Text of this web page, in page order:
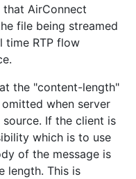
AirConnect
file being streamed
time RTP flow
the "content-length"
when server
If the client is
which is to use
of the message is
length. This is